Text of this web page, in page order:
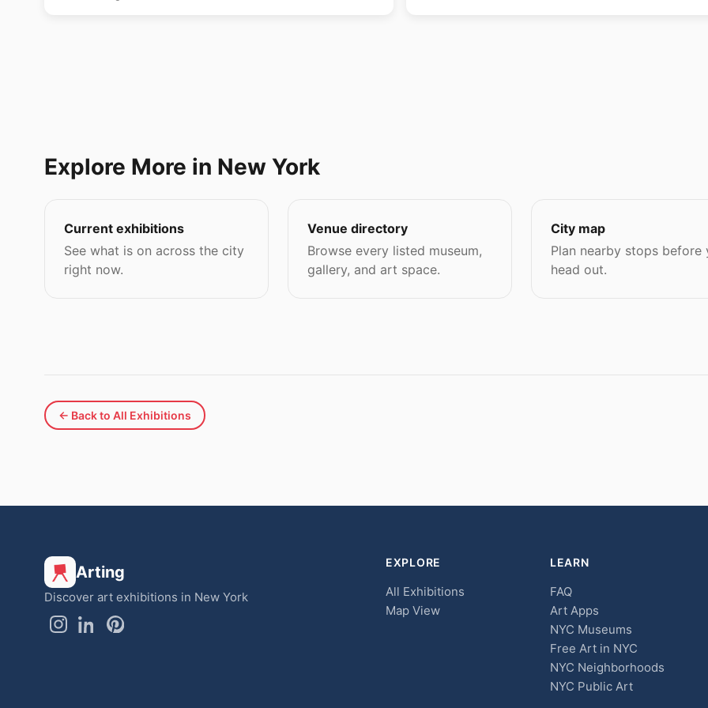
Explore More in New York
Current exhibitions
See what is on across the city
right now.
Venue directory
Browse every listed museum,
gallery, and art space.
City map
Plan nearby stops before
head out.
← Back to All Exhibitions
Arting
Discover art exhibitions in New York
EXPLORE
All Exhibitions
Map View
LEARN
FAQ
Art Apps
NYC Museums
Free Art in NYC
NYC Neighborhoods
NYC Public Art